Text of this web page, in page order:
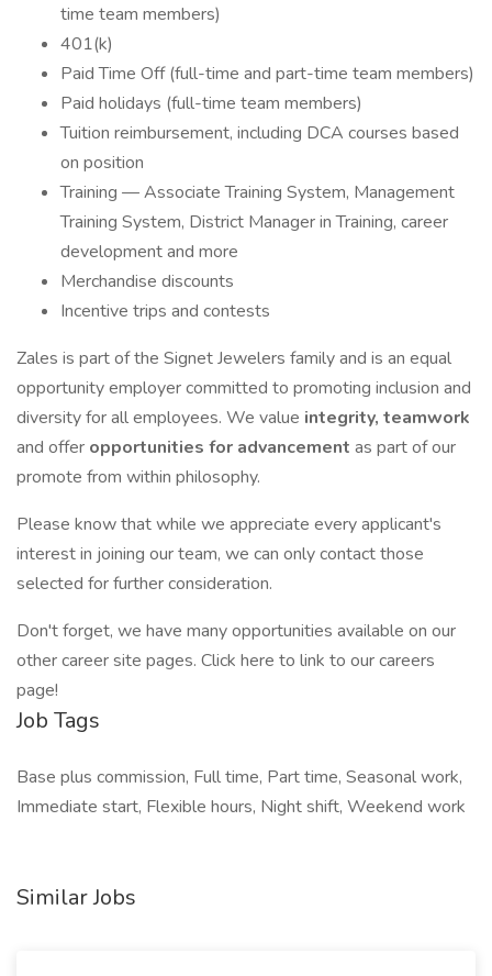
time team members)
401(k)
Paid Time Off (full-time and part-time team members)
Paid holidays (full-time team members)
Tuition reimbursement, including DCA courses based
on position
Training — Associate Training System, Management
Training System, District Manager in Training, career
development and more
Merchandise discounts
Incentive trips and contests
Zales is part of the Signet Jewelers family and is an equal
opportunity employer committed to promoting inclusion and
diversity for all employees. We value integrity, teamwork
and offer opportunities for advancement as part of our
promote from within philosophy.
Please know that while we appreciate every applicant's
interest in joining our team, we can only contact those
selected for further consideration.
Don't forget, we have many opportunities available on our
other career site pages. Click here to link to our careers
page!
Job Tags
Base plus commission, Full time, Part time, Seasonal work,
Immediate start, Flexible hours, Night shift, Weekend work
Similar Jobs